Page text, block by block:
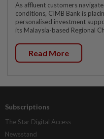
As affluent customers
conditions, CIMB Bank is
personalised investment
its Malaysia-based Regional
Read More
Subscriptions
The Star Digital Access
Newsstand